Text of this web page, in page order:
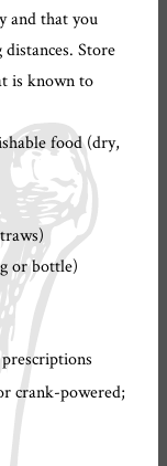
and that you
Store
is known to
food (dry,
or bottle)
crank-powered;